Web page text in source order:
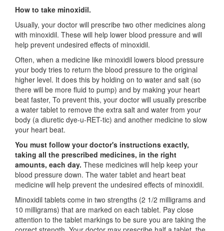
How to take minoxidil.
Usually, your doctor will prescribe two other medicines along
with minoxidil. These will help lower blood pressure and will
help prevent undesired effects of minoxidil.
Often, when a medicine like minoxidil lowers blood pressure
your body tries to return the blood pressure to the original
higher level. It does this by holding on to water and salt (so
there will be more fluid to pump) and by making your heart
beat faster, To prevent this, your doctor will usually prescribe
a water tablet to remove the extra salt and water from your
body (a diuretic dye-u-RET-tic) and another medicine to slow
your heart beat.
You must follow your doctor's instructions exactly,
taking all the prescribed medicines, in the right
amounts, each day. These medicines will help keep your
blood pressure down. The water tablet and heart beat
medicine will help prevent the undesired effects of minoxidil.
Minoxidil tablets come in two strengths (2 1/2 milligrams and
10 milligrams) that are marked on each tablet. Pay close
attention to the tablet markings to be sure you are taking the